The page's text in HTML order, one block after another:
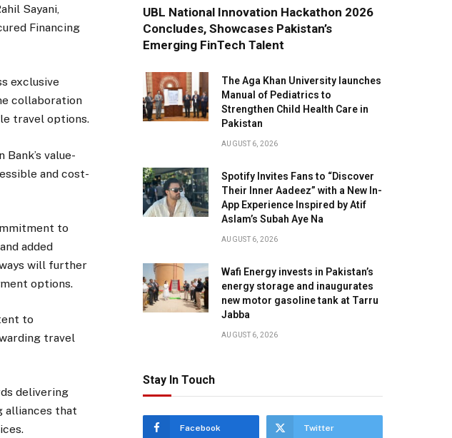
Sayani,
Financing
exclusive
collaboration
travel options.
value-
and cost-
to
added
will further
options.
to
travel
delivering
alliances that
UBL National Innovation Hackathon 2026
Concludes, Showcases Pakistan’s
Emerging FinTech Talent
The Aga Khan University launches
Manual of Pediatrics to
Strengthen Child Health Care in
Pakistan
AUGUST 6, 2026
Spotify Invites Fans to “Discover
Their Inner Aadeez” with a New In-
App Experience Inspired by Atif
Aslam’s Subah Aye Na
AUGUST 6, 2026
Wafi Energy invests in Pakistan’s
energy storage and inaugurates
new motor gasoline tank at Tarru
Jabba
AUGUST 6, 2026
Stay In Touch
Facebook Twitter